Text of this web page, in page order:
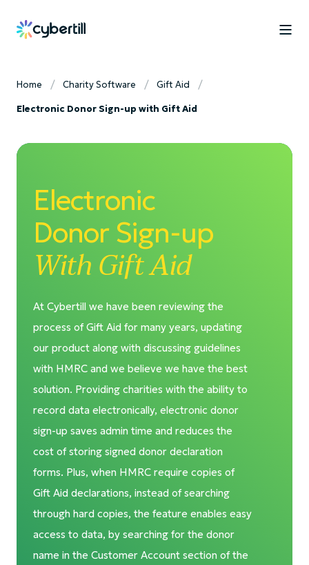
Home Charity Software Gift Aid
Electronic Donor Sign-up with Gift Aid
Electronic
Donor Sign-up
With Gift Aid
At Cybertill we have been reviewing the
process of Gift Aid for many years, updating
our product along with discussing guidelines
with HMRC and we believe we have the best
solution. Providing charities with the ability to
record data electronically, electronic donor
sign-up saves admin time and reduces the
cost of storing signed donor declaration
forms. Plus, when HMRC require copies of
Gift Aid declarations, instead of searching
through hard copies, the feature enables easy
access to data, by searching for the donor
name in the Customer Account section of the